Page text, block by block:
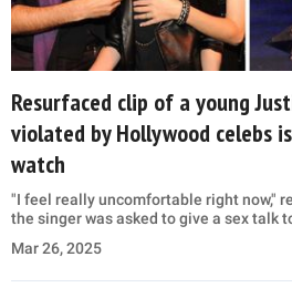
Resurfaced clip of a young
violated by Hollywood celebs
watch
"I feel really uncomfortable right now,"
the singer was asked to give a sex talk
Mar 26, 2025